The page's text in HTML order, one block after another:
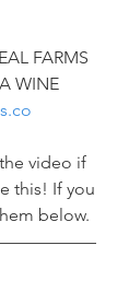
FARMS
WINE
video if
this! If you
below.